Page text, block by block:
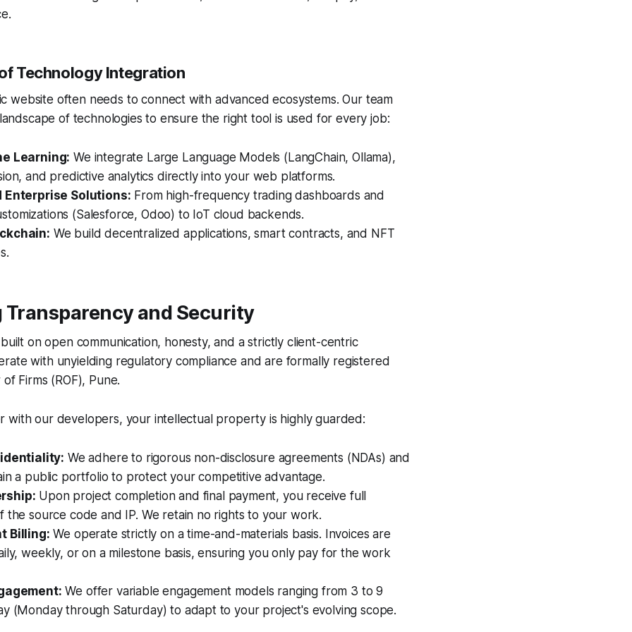
Technology Integration
website often needs to connect with advanced ecosystems. Our team
of technologies to ensure the right tool is used for every job:
Learning: We integrate Large Language Models (LangChain, Ollama),
and predictive analytics directly into your web platforms.
Enterprise Solutions: From high-frequency trading dashboards and
(Salesforce, Odoo) to IoT cloud backends.
We build decentralized applications, smart contracts, and NFT
Transparency and Security
on open communication, honesty, and a strictly client-centric
with unyielding regulatory compliance and are formally registered
Firms (ROF), Pune.
with our developers, your intellectual property is highly guarded:
We adhere to rigorous non-disclosure agreements (NDAs) and
a public portfolio to protect your competitive advantage.
Upon project completion and final payment, you receive full
the source code and IP. We retain no rights to your work.
Billing: We operate strictly on a time-and-materials basis. Invoices are
weekly, or on a milestone basis, ensuring you only pay for the work
We offer variable engagement models ranging from 3 to 9
(Monday through Saturday) to adapt to your project's evolving scope.